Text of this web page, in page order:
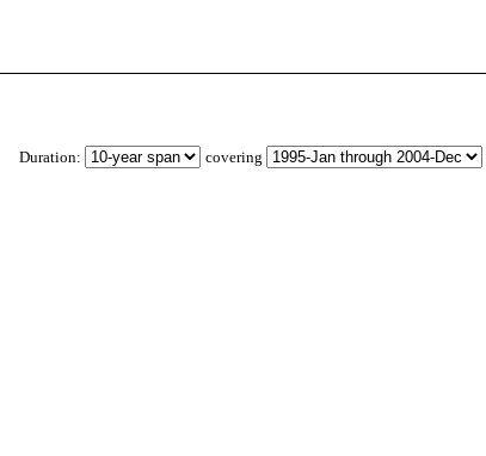
Duration: covering